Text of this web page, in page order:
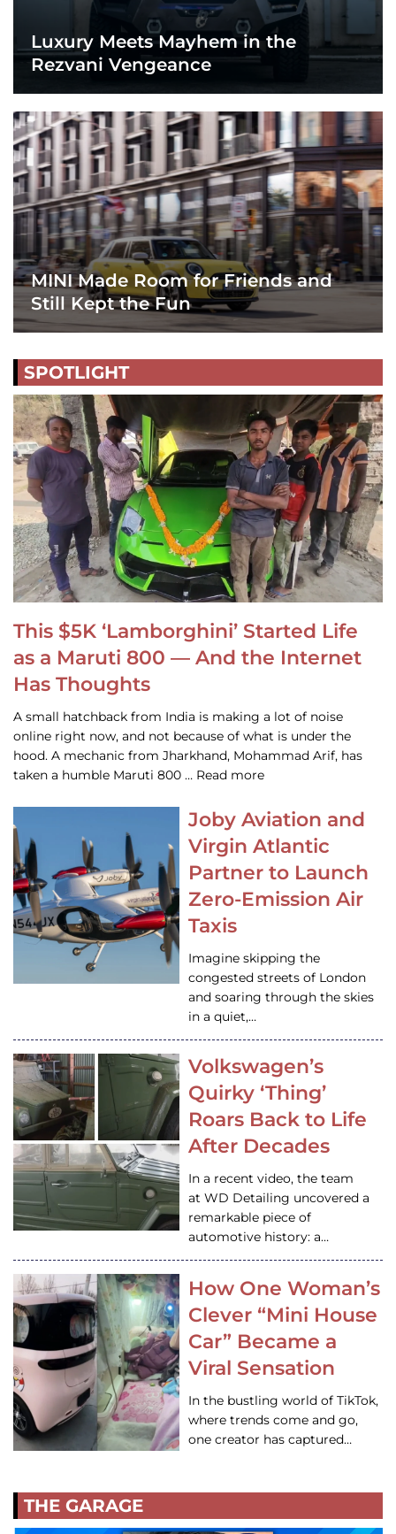
Luxury Meets Mayhem in the
Rezvani Vengeance
MINI Made Room for Friends and
Still Kept the Fun
SPOTLIGHT
This $5K ‘Lamborghini’ Started Life
as a Maruti 800 — And the Internet
Has Thoughts
A small hatchback from India is making a lot of noise
online right now, and not because of what is under the
hood. A mechanic from Jharkhand, Mohammad Arif, has
taken a humble Maruti 800 … Read more
Joby Aviation and
Virgin Atlantic
Partner to Launch
Zero-Emission Air
Taxis
Imagine skipping the
congested streets of London
and soaring through the skies
in a quiet,…
Volkswagen’s
Quirky ‘Thing’
Roars Back to Life
After Decades
In a recent video, the team
at WD Detailing uncovered a
remarkable piece of
automotive history: a…
How One Woman’s
Clever “Mini House
Car” Became a
Viral Sensation
In the bustling world of TikTok,
where trends come and go,
one creator has captured…
THE GARAGE